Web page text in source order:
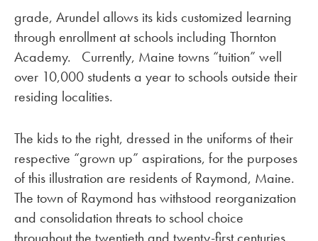
grade, Arundel allows its kids customized learning
through enrollment at schools including Thornton
Academy. Currently, Maine towns “tuition” well
over 10,000 students a year to schools outside their
residing localities.
The kids to the right, dressed in the uniforms of their
respective “grown up” aspirations, for the purposes
of this illustration are residents of Raymond, Maine.
The town of Raymond has withstood reorganization
and consolidation threats to school choice